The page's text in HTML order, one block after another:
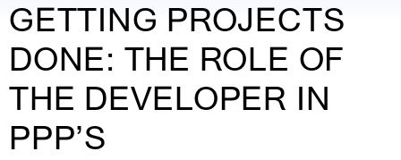
GETTING PROJECTS
DONE: THE ROLE OF
THE DEVELOPER IN
PPP’S